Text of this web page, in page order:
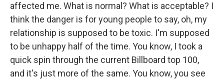
affected me. What is normal? What is acceptable? I
think the danger is for young people to say, oh, my
relationship is supposed to be toxic. I'm supposed
to be unhappy half of the time. You know, I took a
quick spin through the current Billboard top 100,
and it's just more of the same. You know, you see